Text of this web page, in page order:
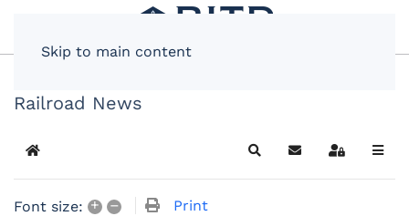
Skip to main content
Railroad News
Home SearchSubscribe to blog
Sign In
Font size: + – Print